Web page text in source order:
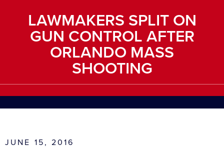
LAWMAKERS SPLIT ON
GUN CONTROL AFTER
ORLANDO MASS
SHOOTING
JUNE 15, 2016